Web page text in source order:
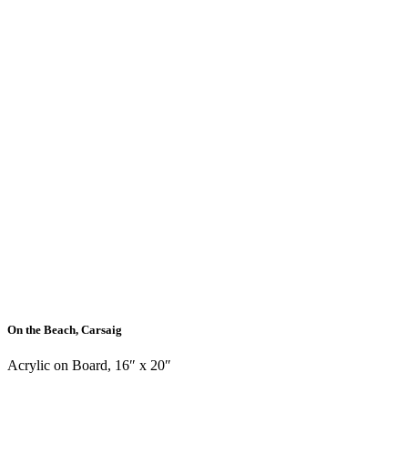
On the Beach, Carsaig
Acrylic on Board, 16″ x 20″